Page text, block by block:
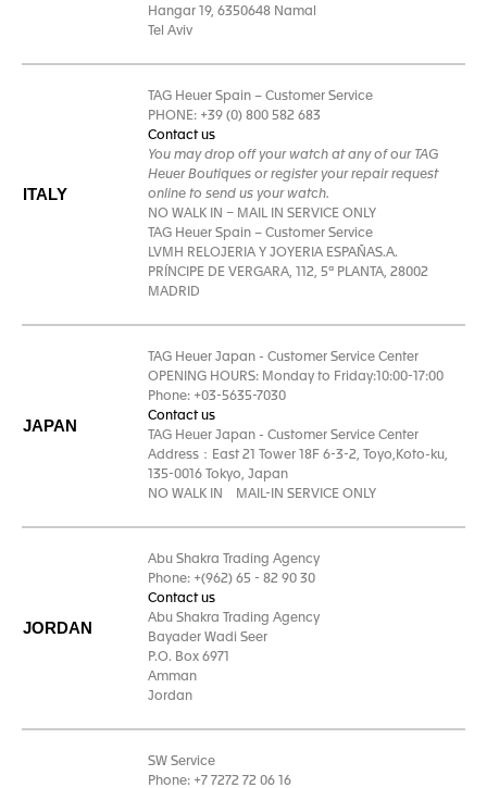
Hangar 19, 6350648 Namal
Tel Aviv
ITALY
TAG Heuer Spain – Customer Service
PHONE: +39 (0) 800 582 683
Contact us
You may drop off your watch at any of our TAG
Heuer Boutiques or register your repair request
online to send us your watch.
NO WALK IN – MAIL IN SERVICE ONLY
TAG Heuer Spain – Customer Service
LVMH RELOJERIA Y JOYERIA ESPAÑAS.A.
PRÍNCIPE DE VERGARA, 112, 5ª PLANTA, 28002
MADRID
JAPAN
TAG Heuer Japan - Customer Service Center
OPENING HOURS: Monday to Friday:10:00-17:00
Phone: +03-5635-7030
Contact us
TAG Heuer Japan - Customer Service Center
Address：East 21 Tower 18F 6-3-2, Toyo,Koto-ku,
135-0016 Tokyo, Japan
NO WALK IN MAIL-IN SERVICE ONLY
JORDAN
Abu Shakra Trading Agency
Phone: +(962) 65 - 82 90 30
Contact us
Abu Shakra Trading Agency
Bayader Wadi Seer
P.O. Box 6971
Amman
Jordan
SW Service
Phone: +7 7272 72 06 16